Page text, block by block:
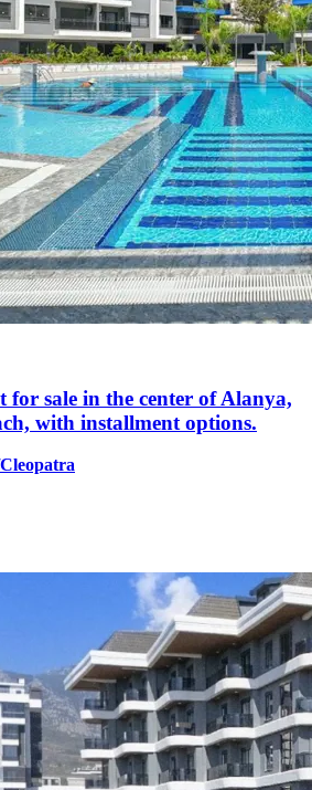
for sale in the center of Alanya,
with installment options.